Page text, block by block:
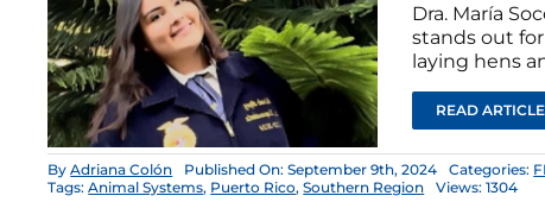
Dra. María
stands out
laying hens
READ ARTICLE
ByAdriana Colón Published On: September 9th, 2024 Categories:
Tags:Animal Systems, Puerto Rico,Southern Region Views: 1304